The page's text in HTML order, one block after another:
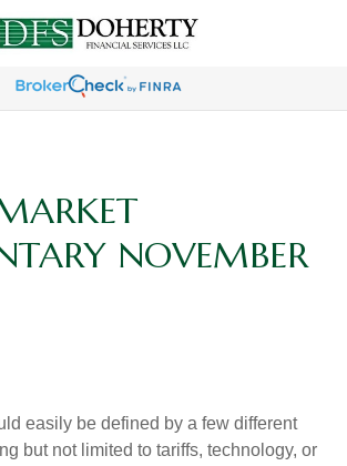
NOVEMBER
easily be defined by a few different
but not limited to tariffs, technology, or